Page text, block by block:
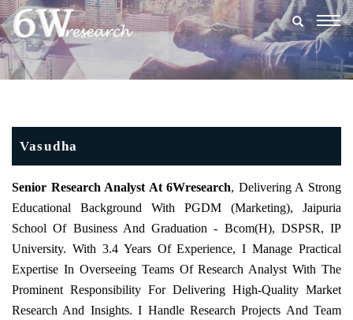
Vasudha
Senior Research Analyst At 6Wresearch, Delivering A Strong
Educational Background With PGDM (Marketing), Jaipuria
School Of Business And Graduation - Bcom(h), DSPSR, IP
University. With 3.4 Years Of Experience, I Manage Practical
Expertise In Overseeing Teams Of Research Analyst With The
Prominent Responsibility For Delivering High-Quality Market
Research And Insights. I Handle Research Projects And Team